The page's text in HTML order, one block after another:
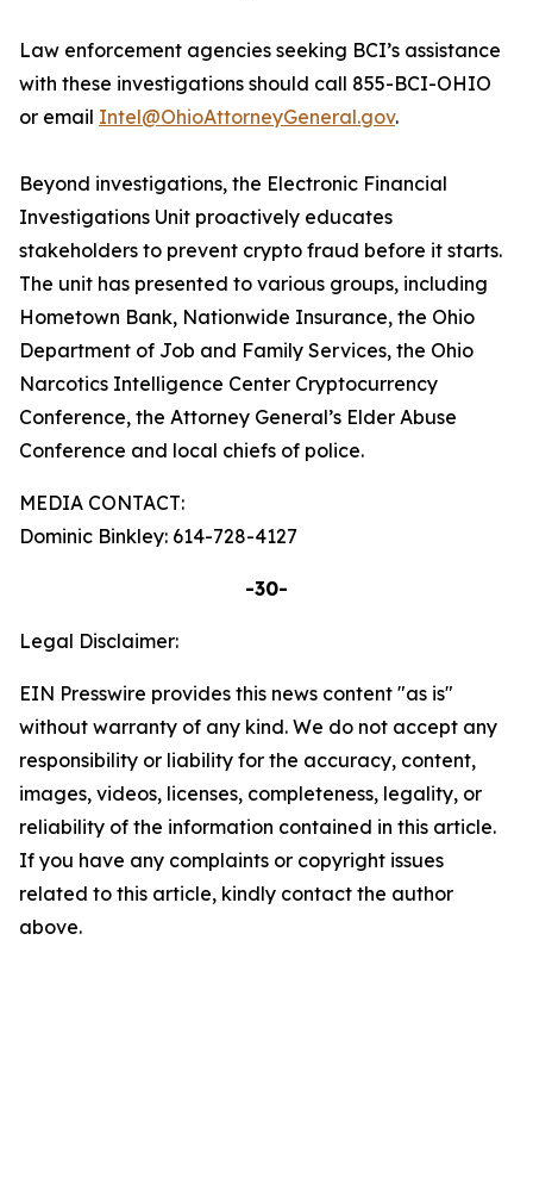
Law enforcement agencies seeking BCI’s assistance
with these investigations should call 855-BCI-OHIO
or email Intel@OhioAttorneyGeneral.gov.
Beyond investigations, the Electronic Financial
Investigations Unit proactively educates
stakeholders to prevent crypto fraud before it starts.
The unit has presented to various groups, including
Hometown Bank, Nationwide Insurance, the Ohio
Department of Job and Family Services, the Ohio
Narcotics Intelligence Center Cryptocurrency
Conference, the Attorney General’s Elder Abuse
Conference and local chiefs of police.
MEDIA CONTACT:
Dominic Binkley: 614-728-4127
-30-
Legal Disclaimer:
EIN Presswire provides this news content "as is"
without warranty of any kind. We do not accept any
responsibility or liability for the accuracy, content,
images, videos, licenses, completeness, legality, or
reliability of the information contained in this article.
If you have any complaints or copyright issues
related to this article, kindly contact the author
above.